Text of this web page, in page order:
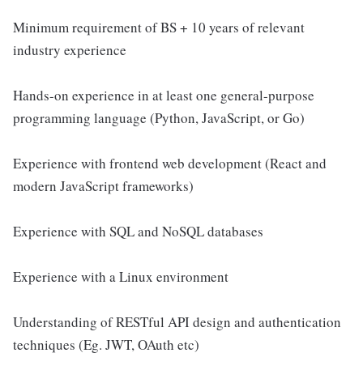
Minimum requirement of BS + 10 years of relevant
industry experience
Hands-on experience in at least one general-purpose
programming language (Python, JavaScript, or Go)
Experience with frontend web development (React and
modern JavaScript frameworks)
Experience with SQL and NoSQL databases
Experience with a Linux environment
Understanding of RESTful API design and authentication
techniques (Eg. JWT, OAuth etc)